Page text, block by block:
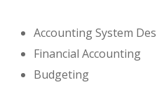
Accounting System
Financial Accounting
Budgeting